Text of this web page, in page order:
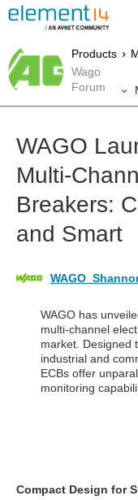
Products
Wago
Forum
WAGO
Multi-
Breakers:
and Smart
WAGO has
multi-channel
market. Designed
industrial and
ECBs offer
monitoring
Compact Design for